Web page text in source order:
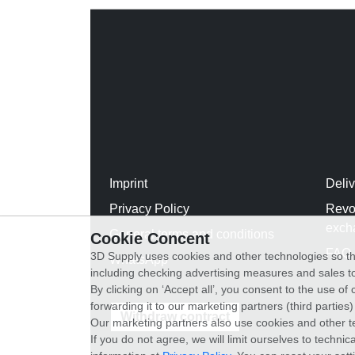
Imprint
Privacy Policy
General terms and conditions
WhatsApp
FAQ
Withdraw contract
Cookie Concent
3D Supply uses cookies and other technologies so
including checking advertising measures and sales
By clicking on ‘Accept all’, you consent to the use
forwarding it to our marketing partners (third parties)
Our marketing partners also use cookies and other
If you do not agree, we will limit ourselves to